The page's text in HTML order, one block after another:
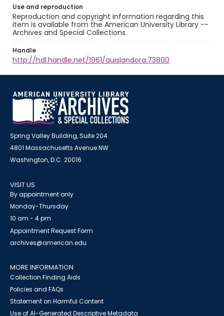
Use and reproduction
Reproduction and copyright information regarding this
item is available from the American University Library --
Archives and Special Collections.
Handle
http://hdl.handle.net/1961/auislandora:73800
Spring Valley Building, Suite 204
4801 Massachusetts Avenue NW
Washington, D.C. 20016
VISIT US
By appointment only
Monday-Thursday
10 am - 4 pm
Appointment Request Form
archives@american.edu
MORE INFORMATION
Collection Finding Aids
Policies and FAQs
Statement on Harmful Content
Use of AI-Generated Descriptive Metadata